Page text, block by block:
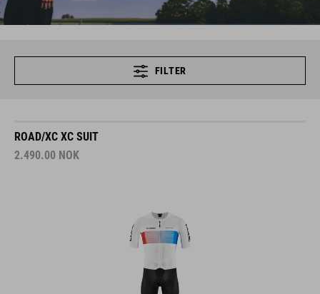
FILTER
ROAD/XC XC SUIT
2.490.00 NOK